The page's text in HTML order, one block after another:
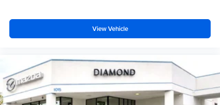
View Vehicle